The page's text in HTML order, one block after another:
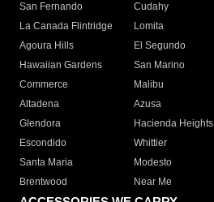
San Fernando
Cudahy
La Canada Flintridge
Lomita
Agoura Hills
El Segundo
Hawaiian Gardens
San Marino
Commerce
Malibu
Altadena
Azusa
Glendora
Hacienda Heights
Escondido
Whittier
Santa Maria
Modesto
Brentwood
Near Me